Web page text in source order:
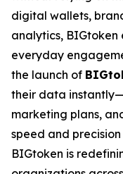
digital wallets,
analytics, BIGtoken
everyday
the launch of
their data
marketing plans,
speed and
BIGtoken is